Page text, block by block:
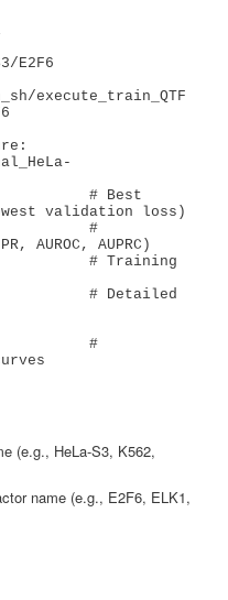
E2F6
execute_train_QTF
# Best
validation loss)
#
AUROC, AUPRC)
# Training
# Detailed
#
(e.g., HeLa-S3, K562,
name (e.g., E2F6, ELK1,